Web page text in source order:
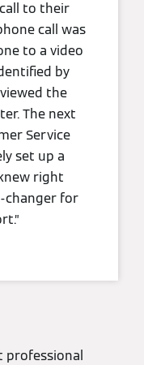
to their
call was
to a video
by
the
The next
Service
set up a
right
changer for